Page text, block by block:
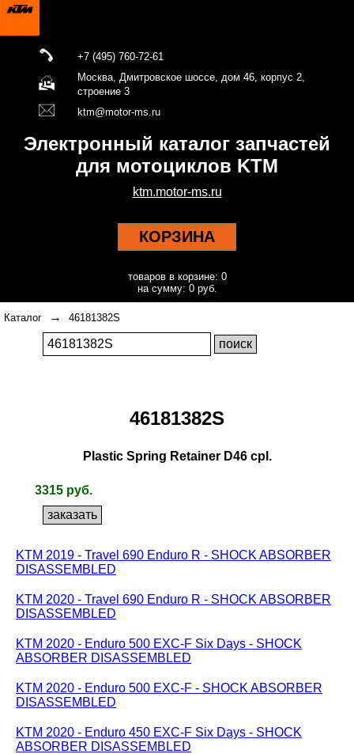
+7 (495) 760-72-61
Москва, Дмитровское шоссе, дом 46, корпус 2,
строение 3
ktm@motor-ms.ru
Электронный каталог запчастей
для мотоциклов KTM
ktm.motor-ms.ru
КОРЗИНА
товаров в корзине: 0
на сумму: 0 руб.
Каталог → 46181382S
46181382S
Plastic Spring Retainer D46 cpl.
3315 руб.
KTM 2019 - Travel 690 Enduro R - SHOCK ABSORBER
DISASSEMBLED
KTM 2020 - Travel 690 Enduro R - SHOCK ABSORBER
DISASSEMBLED
KTM 2020 - Enduro 500 EXC-F Six Days - SHOCK
ABSORBER DISASSEMBLED
KTM 2020 - Enduro 500 EXC-F - SHOCK ABSORBER
DISASSEMBLED
KTM 2020 - Enduro 450 EXC-F Six Days - SHOCK
ABSORBER DISASSEMBLED